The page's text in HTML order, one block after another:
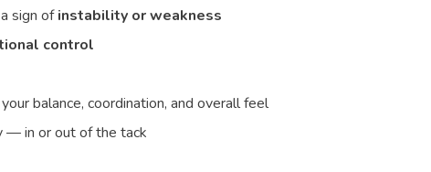
sign ofinstability or weakness
control
balance, coordination, and overall feel
— in or out of the tack